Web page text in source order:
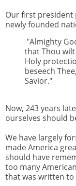
Our first
newly founded
"Almighty
that Thou
Holy
beseech
Savior."
Now, 243 years
ourselves should
We have largely
made America
should have
too many
that was written to